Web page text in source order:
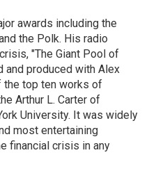
awards including the
the Polk. His radio
"The Giant Pool of
and produced with Alex
the top ten works of
Arthur L. Carter of
University. It was widely
most entertaining
financial crisis in any